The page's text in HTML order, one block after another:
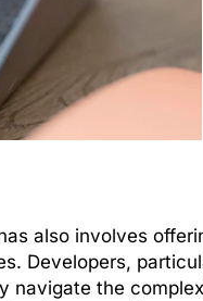
also involves
Developers,
navigate the